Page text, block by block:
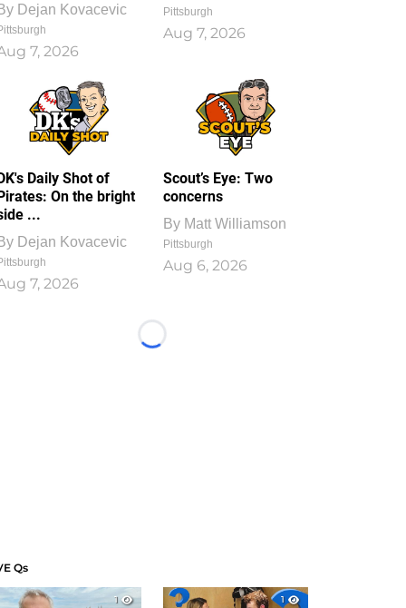
Dejan Kovacevic
7, 2026
Pittsburgh
Aug 7, 2026
Daily Shot of
On the bright
...
Dejan Kovacevic
7, 2026
Scout’s Eye: Two
concerns
By Matt Williamson
Pittsburgh
Aug 6, 2026
Loading...
Qs
1
1